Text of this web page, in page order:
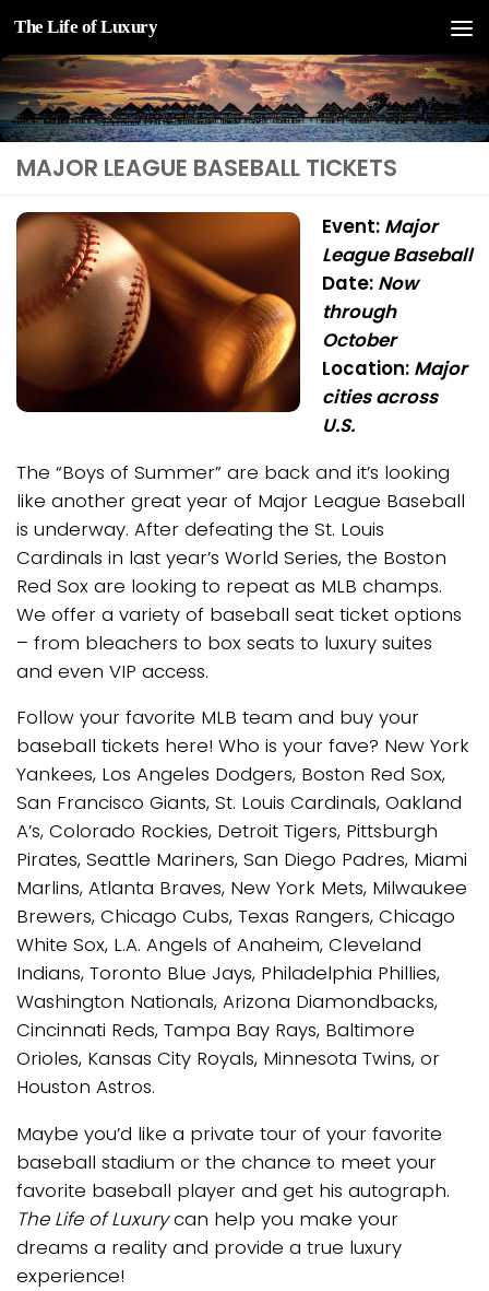
Skip to content
The Life of Luxury
MAJOR LEAGUE BASEBALL TICKETS
Event: Major
League Baseball
Date: Now
through
October
Location: Major
cities across
U.S.
The “Boys of Summer” are back and it’s looking
like another great year of Major League Baseball
is underway. After defeating the St. Louis
Cardinals in last year’s World Series, the Boston
Red Sox are looking to repeat as MLB champs.
We offer a variety of baseball seat ticket options
– from bleachers to box seats to luxury suites
and even VIP access.
Follow your favorite MLB team and buy your
baseball tickets here! Who is your fave? New York
Yankees, Los Angeles Dodgers, Boston Red Sox,
San Francisco Giants, St. Louis Cardinals, Oakland
A’s, Colorado Rockies, Detroit Tigers, Pittsburgh
Pirates, Seattle Mariners, San Diego Padres, Miami
Marlins, Atlanta Braves, New York Mets, Milwaukee
Brewers, Chicago Cubs, Texas Rangers, Chicago
White Sox, L.A. Angels of Anaheim, Cleveland
Indians, Toronto Blue Jays, Philadelphia Phillies,
Washington Nationals, Arizona Diamondbacks,
Cincinnati Reds, Tampa Bay Rays, Baltimore
Orioles, Kansas City Royals, Minnesota Twins, or
Houston Astros.
Maybe you’d like a private tour of your favorite
baseball stadium or the chance to meet your
favorite baseball player and get his autograph.
The Life of Luxurycan help you make your
dreams a reality and provide a true luxury
experience!